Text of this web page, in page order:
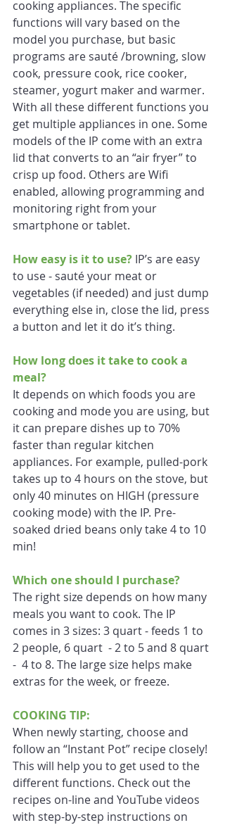
cooking appliances. The specific
functions will vary based on the
model you purchase, but basic
programs are sauté /browning, slow
cook, pressure cook, rice cooker,
steamer, yogurt maker and warmer.
With all these different functions you
get multiple appliances in one. Some
models of the IP come with an extra
lid that converts to an “air fryer” to
crisp up food. Others are Wifi
enabled, allowing programming and
monitoring right from your
smartphone or tablet.
How easy is it to use? IP’s are easy
to use - sauté your meat or
vegetables (if needed) and just dump
everything else in, close the lid, press
a button and let it do it’s thing.
How long does it take to cook a
meal?
It depends on which foods you are
cooking and mode you are using, but
it can prepare dishes up to 70%
faster than regular kitchen
appliances. For example, pulled-pork
takes up to 4 hours on the stove, but
only 40 minutes on HIGH (pressure
cooking mode) with the IP. Pre-
soaked dried beans only take 4 to 10
min!
Which one should I purchase?
The right size depends on how many
meals you want to cook. The IP
comes in 3 sizes: 3 quart - feeds 1 to
2 people, 6 quart  - 2 to 5 and 8 quart
-  4 to 8. The large size helps make
extras for the week, or freeze.
COOKING TIP:
When newly starting, choose and
follow an “Instant Pot” recipe closely!
This will help you to get used to the
different functions. Check out the
recipes on-line and YouTube videos
with step-by-step instructions on